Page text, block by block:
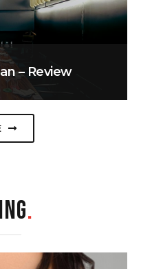
– Review
.